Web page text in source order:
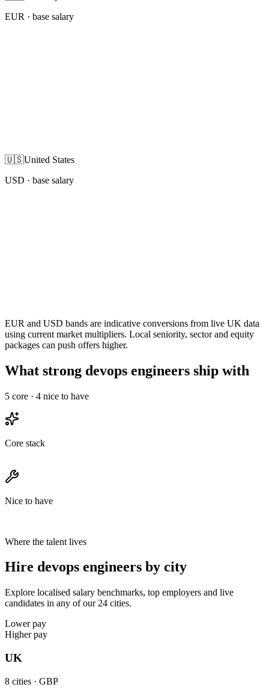
EUR · base salary
🇺🇸United States
USD · base salary
EUR and USD bands are indicative conversions from live UK data
using current market multipliers. Local seniority, sector and equity
packages can push offers higher.
What strong devops engineers ship with
5 core · 4 nice to have
Core stack
Nice to have
Where the talent lives
Hire devops engineers by city
Explore localised salary benchmarks, top employers and live
candidates in any of our 24 cities.
Lower pay
Higher pay
UK
8 cities · GBP